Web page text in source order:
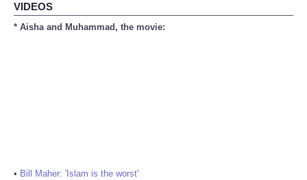
VIDEOS
* Aisha and Muhammad, the movie:
• Bill Maher: 'Islam is the worst'